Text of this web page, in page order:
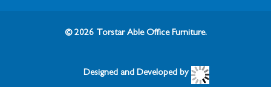
© 2026 Torstar Able Office Furniture.
Designed and Developed by